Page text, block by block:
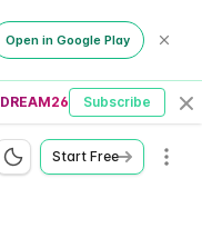
Open in Google Play
DREAM26 Subscribe
Start Free